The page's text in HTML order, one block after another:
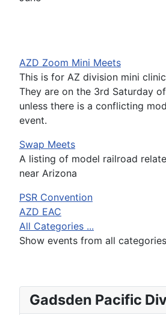
AZD Zoom Mini Meets
This is for AZ division mini
They are on the 3rd Saturday
unless there is a conflicting
event.
Swap Meets
A listing of model railroad
near Arizona
PSR Convention
AZD EAC
All Categories ...
Show events from all categories
Gadsden Pacific